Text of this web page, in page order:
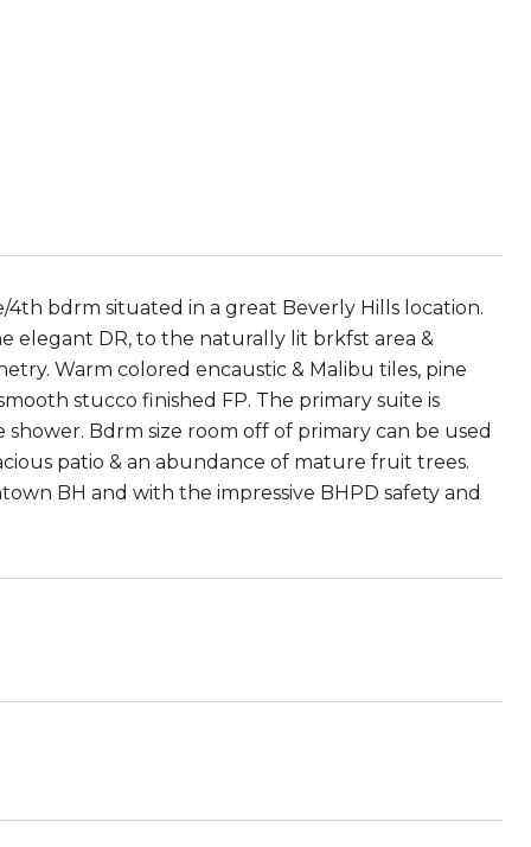
4th bdrm situated in a great Beverly Hills location.
elegant DR, to the naturally lit brkfst area &
Warm colored encaustic & Malibu tiles, pine
stucco finished FP. The primary suite is
Bdrm size room off of primary can be used
patio & an abundance of mature fruit trees.
BH and with the impressive BHPD safety and